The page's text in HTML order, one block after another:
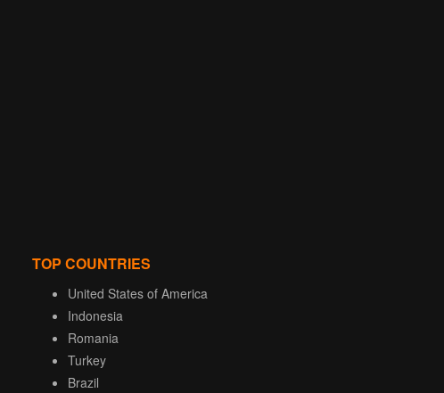
TOP COUNTRIES
United States of America
Indonesia
Romania
Turkey
Brazil